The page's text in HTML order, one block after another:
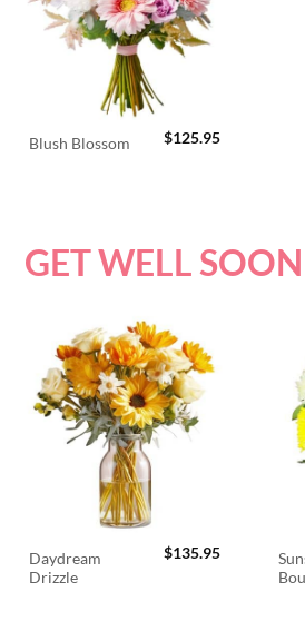
Blush Blossom $125.95
GET WELL SOON
Daydream
Drizzle
$135.95